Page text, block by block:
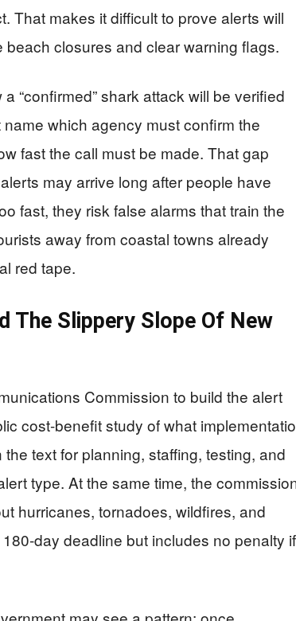
That makes it difficult to prove alerts will
closures and clear warning flags.
“confirmed” shark attack will be verified
which agency must confirm the
fast the call must be made. That gap
may arrive long after people have
fast, they risk false alarms that train the
away from coastal towns already
red tape.
The Slippery Slope Of New
Commission to build the alert
cost-benefit study of what
text for planning, staffing, testing, and
type. At the same time, the
hurricanes, tornadoes, wildfires, and
day deadline but includes no penalty if